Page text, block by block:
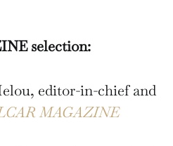
selection:
editor-in-chief and
MAGAZINE